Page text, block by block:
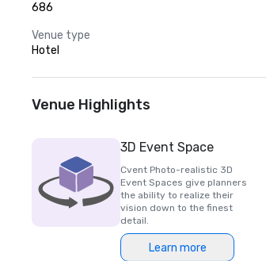
686
Venue type
Hotel
Venue Highlights
3D Event Space
Cvent Photo-realistic 3D
Event Spaces give planners
the ability to realize their
vision down to the finest
detail.
Learn more